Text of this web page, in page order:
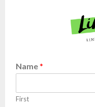
Name*
First